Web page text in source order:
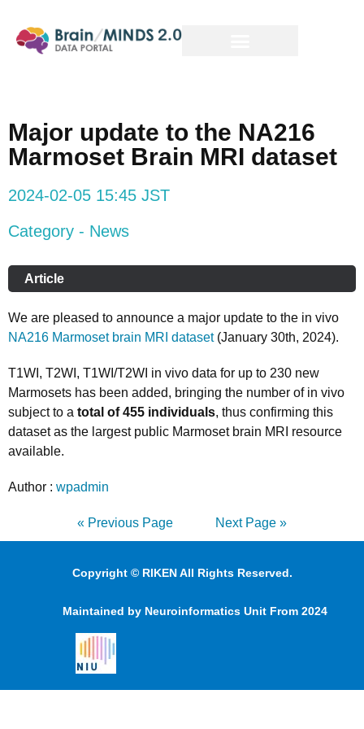
Major update to the NA216
Marmoset Brain MRI dataset
2024-02-05 15:45 JST
Category - News
Article
We are pleased to announce a major update to the in vivo
NA216 Marmoset brain MRI dataset(January 30th, 2024).
T1WI, T2WI, T1WI/T2WI in vivo data for up to 230 new
Marmosets has been added, bringing the number of in vivo
subject to a total of 455 individuals, thus confirming this
dataset as the largest public Marmoset brain MRI resource
available.
Author : wpadmin
« Previous Page Next Page »
Copyright © RIKEN All Rights Reserved.
Maintained by Neuroinformatics Unit From 2024